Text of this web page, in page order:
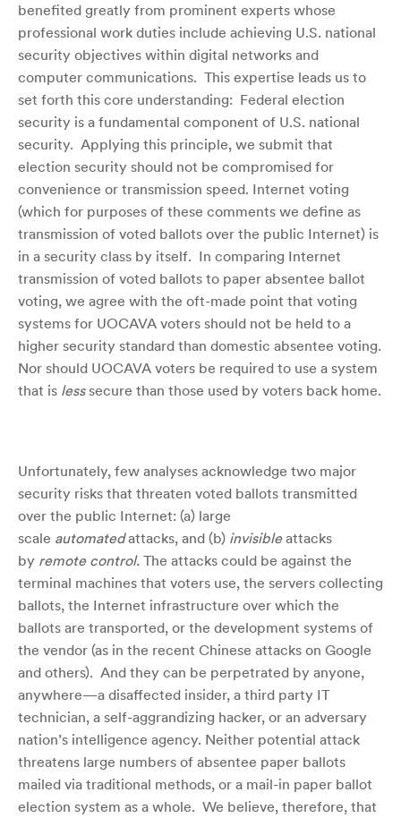
benefited greatly from prominent experts whose
professional work duties include achieving U.S. national
security objectives within digital networks and
computer communications. This expertise leads us to
set forth this core understanding: Federal election
security is a fundamental component of U.S. national
security. Applying this principle, we submit that
election security should not be compromised for
convenience or transmission speed. Internet voting
(which for purposes of these comments we define as
transmission of voted ballots over the public Internet) is
in a security class by itself. In comparing Internet
transmission of voted ballots to paper absentee ballot
voting, we agree with the oft-made point that voting
systems for UOCAVA voters should not be held to a
higher security standard than domestic absentee voting.
Nor should UOCAVA voters be required to use a system
that is lesssecure than those used by voters back home.
Unfortunately, few analyses acknowledge two major
security risks that threaten voted ballots transmitted
over the public Internet: (a) large
scale automated attacks, and (b) invisible attacks
by remote control. The attacks could be against the
terminal machines that voters use, the servers collecting
ballots, the Internet infrastructure over which the
ballots are transported, or the development systems of
the vendor (as in the recent Chinese attacks on Google
and others). And they can be perpetrated by anyone,
anywhere—a disaffected insider, a third party IT
technician, a self-aggrandizing hacker, or an adversary
nation’s intelligence agency. Neither potential attack
threatens large numbers of absentee paper ballots
mailed via traditional methods, or a mail-in paper ballot
election system as a whole. We believe, therefore, that